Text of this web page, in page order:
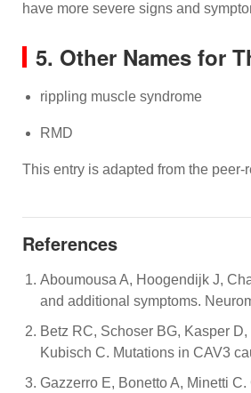
have more severe signs and
5. Other Names for
rippling muscle syndrome
RMD
This entry is adapted from the peer-
References
Aboumousa A, Hoogendijk J,
and additional symptoms.
Betz RC, Schoser BG, Kasper
Kubisch C. Mutations in CAV3
Gazzerro E, Bonetto A, Minetti